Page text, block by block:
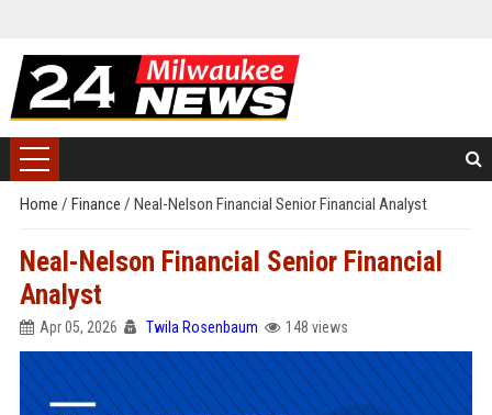
Home / Finance / Neal-Nelson Financial Senior Financial Analyst
Neal-Nelson Financial Senior Financial
Analyst
Apr 05, 2026 Twila Rosenbaum 148 views